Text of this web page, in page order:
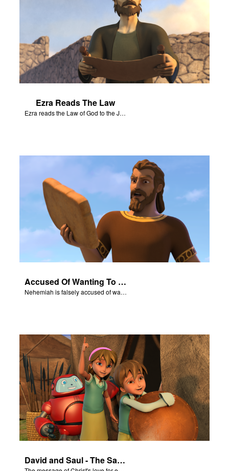
Ezra Reads The Law
Ezra reads the Law of God to the Jews that have returned to Jerusalem.
Accused Of Wanting To Be King
Nehemiah is falsely accused of wanting to be King.
David and Saul - The Salvation Poem